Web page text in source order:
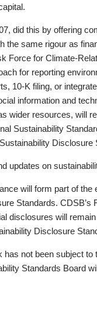
did this by offering
the same rigour as
Force for Climate-
for reporting
10-K filing, or
information and
wider resources, will
Sustainability
Disclosure
updates on
will form part of
Standards. CDSB’s
disclosures will
Disclosure
not been subject to
Standards Board